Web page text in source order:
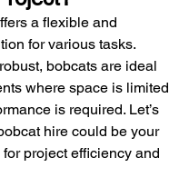
a flexible and
for various tasks.
bobcats are ideal
where space is limited
is required. Let’s
hire could be your
project efficiency and